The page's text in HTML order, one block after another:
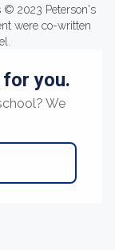
© 2023 Peterson's
were co-written
you.
We